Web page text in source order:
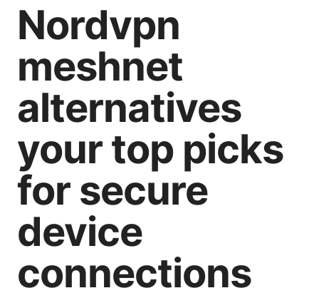
Nordvpn
meshnet
alternatives
your top picks
for secure
device
connections